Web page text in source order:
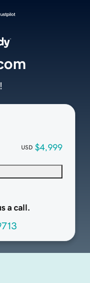
USD $4,999
a call.